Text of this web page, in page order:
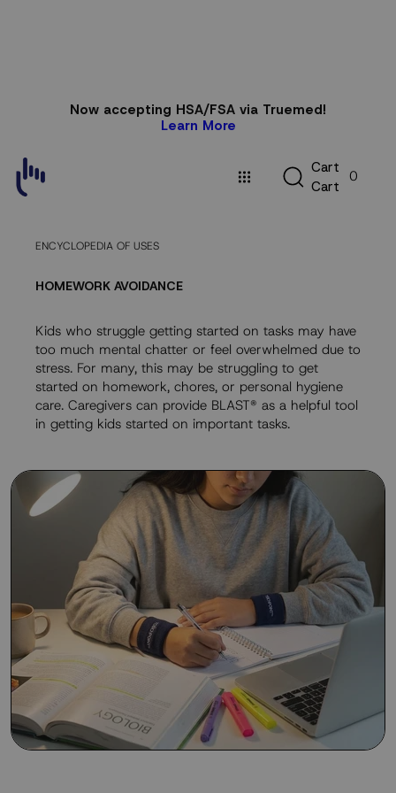
Now accepting HSA/FSA via Truemed!
Learn More
C
a
C
C
a
a
r
r
t
t
0
ENCYCLOPEDIA OF USES
HOMEWORK AVOIDANCE
Kids who struggle getting started on tasks may have
too much mental chatter or feel overwhelmed due to
stress. For many, this may be struggling to get
started on homework, chores, or personal hygiene
care. Caregivers can provide BLAST® as a helpful tool
in getting kids started on important tasks.